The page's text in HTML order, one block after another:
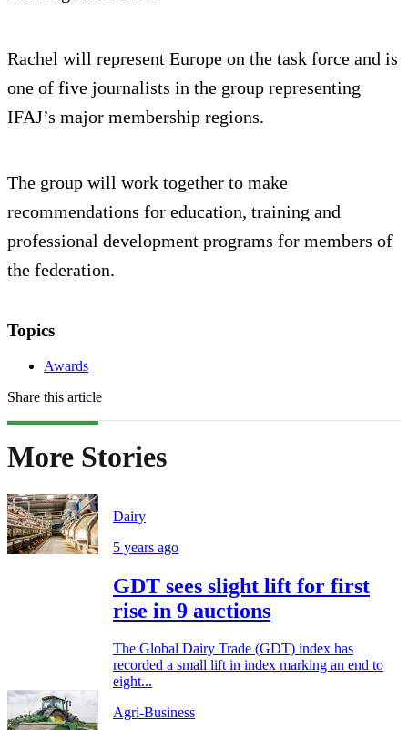
Rachel will represent Europe on the task force and is
one of five journalists in the group representing
IFAJ’s major membership regions.
The group will work together to make
recommendations for education, training and
professional development programs for members of
the federation.
Topics
Awards
Share this article
More Stories
Dairy
5 years ago
GDT sees slight lift for first
rise in 9 auctions
The Global Dairy Trade (GDT) index has
recorded a small lift in index marking an end to
eight...
Agri-Business